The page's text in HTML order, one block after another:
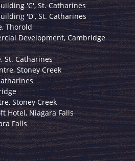
'C', St. Catharines
'D', St. Catharines
Thorold
Development, Cambridge
St. Catharines
Stoney Creek
Stoney Creek
Hotel, Niagara Falls
Falls